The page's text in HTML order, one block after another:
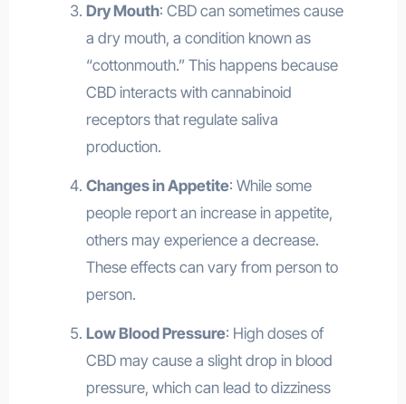
Dry Mouth: CBD can sometimes cause
a dry mouth, a condition known as
“cottonmouth.” This happens because
CBD interacts with cannabinoid
receptors that regulate saliva
production.
Changes in Appetite: While some
people report an increase in appetite,
others may experience a decrease.
These effects can vary from person to
person.
Low Blood Pressure: High doses of
CBD may cause a slight drop in blood
pressure, which can lead to dizziness